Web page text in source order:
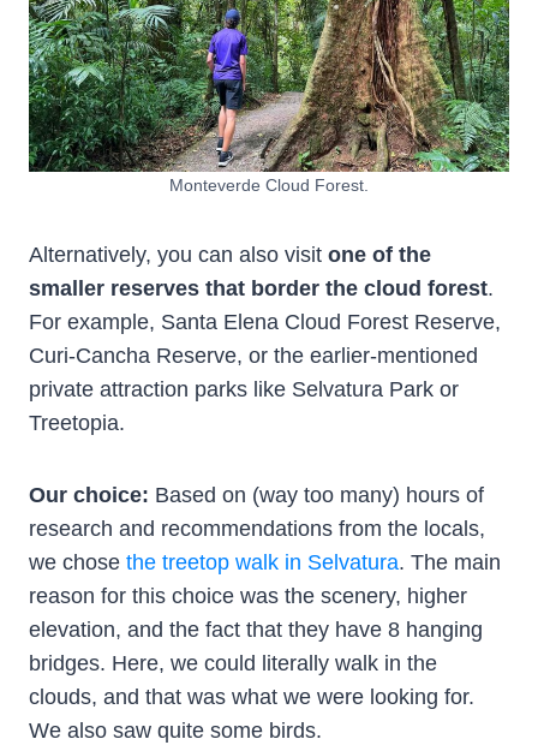
Monteverde Cloud Forest.
Alternatively, you can also visit one of the
smaller reserves that border the cloud forest.
For example, Santa Elena Cloud Forest Reserve,
Curi-Cancha Reserve, or the earlier-mentioned
private attraction parks like Selvatura Park or
Treetopia.
Our choice: Based on (way too many) hours of
research and recommendations from the locals,
we chose the treetop walk in Selvatura. The main
reason for this choice was the scenery, higher
elevation, and the fact that they have 8 hanging
bridges. Here, we could literally walk in the
clouds, and that was what we were looking for.
We also saw quite some birds.